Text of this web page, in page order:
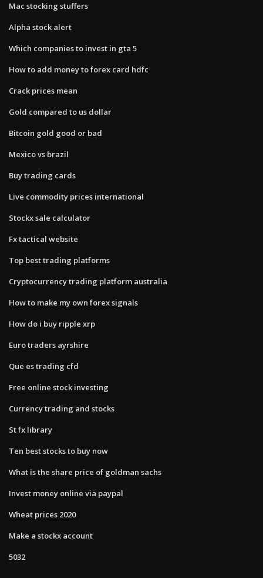
Mac stocking stuffers
Alpha stock alert
Which companies to invest in gta 5
How to add money to forex card hdfc
Crack prices mean
Gold compared to us dollar
Bitcoin gold good or bad
Mexico vs brazil
Buy trading cards
Live commodity prices international
Stockx sale calculator
Fx tactical website
Top best trading platforms
Cryptocurrency trading platform australia
How to make my own forex signals
How do i buy ripple xrp
Euro traders ayrshire
Que es trading cfd
Free online stock investing
Currency trading and stocks
St fx library
Ten best stocks to buy now
What is the share price of goldman sachs
Invest money online via paypal
Wheat prices 2020
Make a stockx account
5032